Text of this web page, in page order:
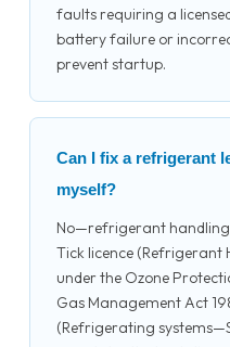
faults requiring a
battery failure or
prevent startup.
Can I fix a refrigerant
myself?
No—refrigerant handling
Tick licence (Refrigerant
under the Ozone
Gas Management Act
(Refrigerating